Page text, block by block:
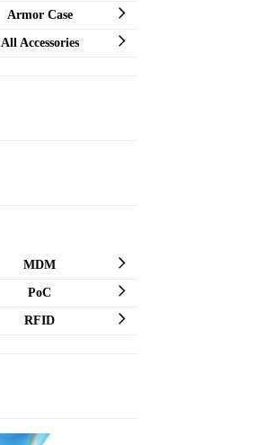
Armor Case
All Accessories
MDM
PoC
RFID